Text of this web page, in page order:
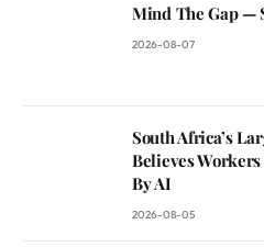
Mind The Gap —
2026-08-07
South Africa’s
Believes
By AI
2026-08-05